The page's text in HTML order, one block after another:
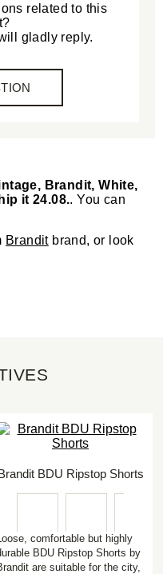
related to this
gladly reply.
Brandit, White,
it 24.08.. You can
Branditbrand, or look
BDU Ripstop Shorts
comfortable but highly
BDU Ripstop Shorts by
are suitable for the city,